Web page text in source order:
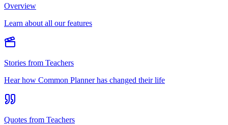
Overview
Learn about all our features
Stories from Teachers
Hear how Common Planner has changed their life
Quotes from Teachers